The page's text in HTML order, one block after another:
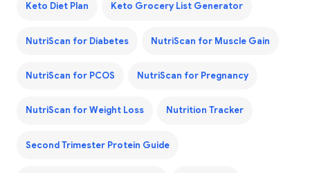
Keto Diet Plan Keto Grocery List Generator
NutriScan for Diabetes NutriScan for Muscle Gain
NutriScan for PCOS NutriScan for Pregnancy
NutriScan for Weight Loss Nutrition Tracker
Second Trimester Protein Guide